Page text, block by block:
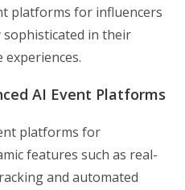
platforms for influencers
sophisticated in their
AI Event Platforms
platforms for
features such as real-
and automated